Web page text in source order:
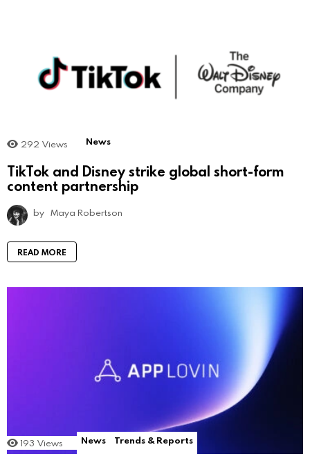
292 Views News
TikTok and Disney strike global short-form
content partnership
by Maya Robertson
READ MORE
193 Views News Trends & Reports